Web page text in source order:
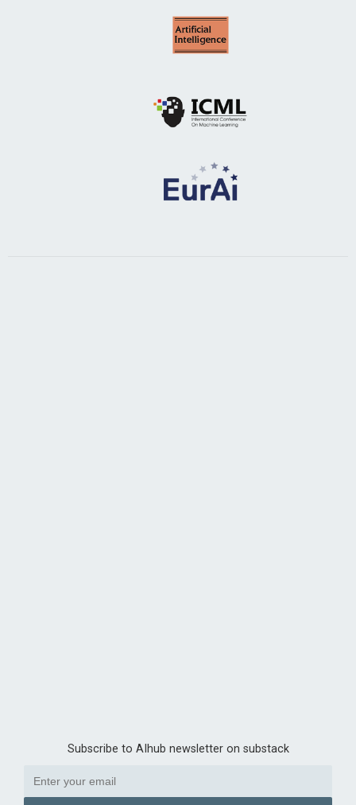
Subscribe to AIhub newsletter on substack